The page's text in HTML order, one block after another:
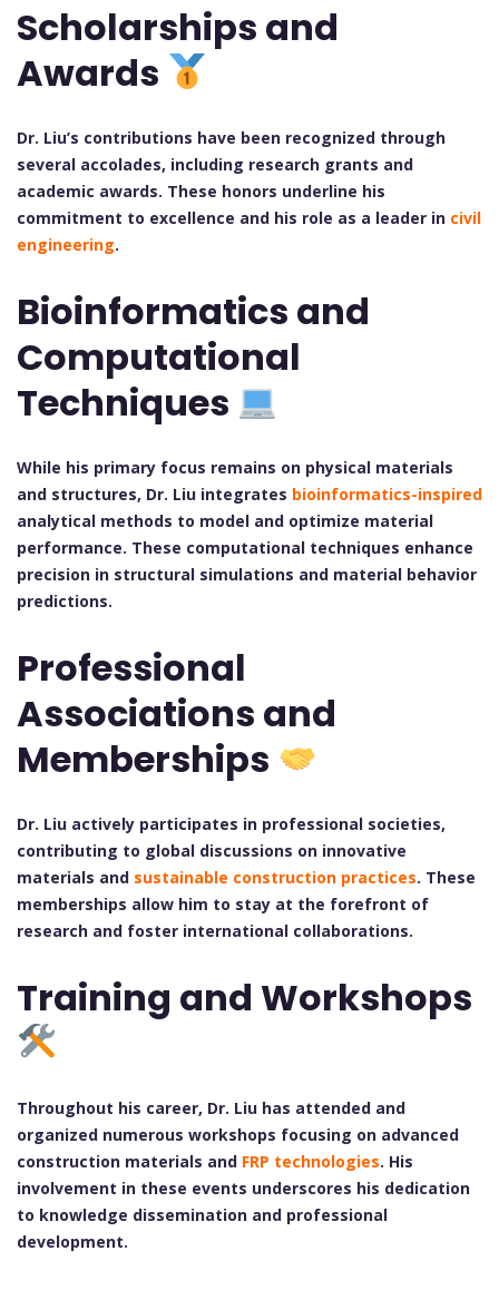
Scholarships and
Awards
Dr. Liu’s contributions have been recognized through
several accolades, including research grants and
academic awards. These honors underline his
commitment to excellence and his role as a leader in civil
engineering.
Bioinformatics and
Computational
Techniques
While his primary focus remains on physical materials
and structures, Dr. Liu integrates bioinformatics-inspired
analytical methods to model and optimize material
performance. These computational techniques enhance
precision in structural simulations and material behavior
predictions.
Professional
Associations and
Memberships
Dr. Liu actively participates in professional societies,
contributing to global discussions on innovative
materials and sustainable construction practices. These
memberships allow him to stay at the forefront of
research and foster international collaborations.
Training and Workshops
Throughout his career, Dr. Liu has attended and
organized numerous workshops focusing on advanced
construction materials and FRP technologies. His
involvement in these events underscores his dedication
to knowledge dissemination and professional
development.